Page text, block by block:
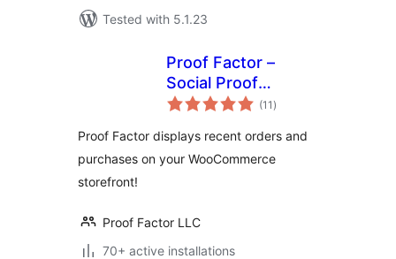
Tested with 5.1.23
Proof Factor –
Social Proof
Notifications for
(11 total
ratings
)
Proof Factor displays recent orders and
purchases on your WooCommerce
storefront!
Proof Factor LLC
70+ active installations